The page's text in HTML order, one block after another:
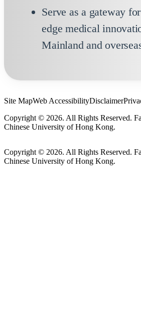
Serve as a gateway
edge medical
Mainland and
Site MapWeb AccessibilityDisclaimer
Copyright © 2026. All Rights Reserved.
Chinese University of Hong Kong.
Copyright © 2026. All Rights Reserved.
Chinese University of Hong Kong.